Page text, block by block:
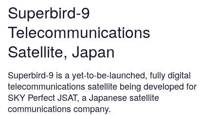
Superbird-9
Telecommunications
Satellite, Japan
Superbird-9 is a yet-to-be-launched, fully digital
telecommunications satellite being developed for
SKY Perfect JSAT, a Japanese satellite
communications company.